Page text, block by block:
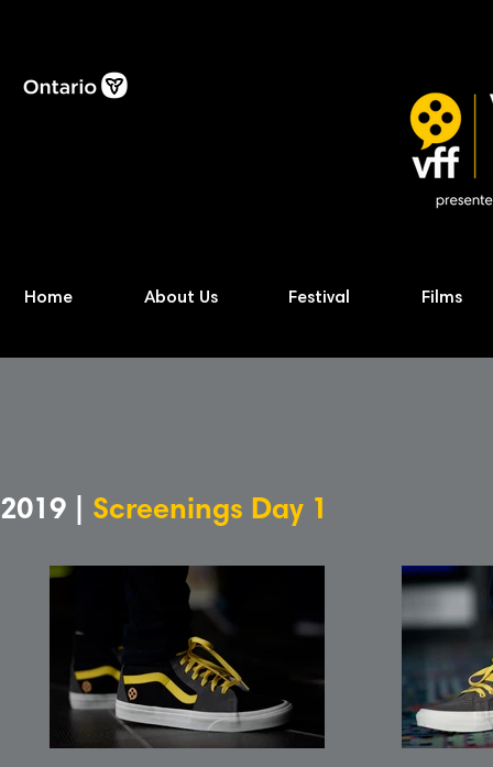
Home About Us Festival Films
2019 | Screenings Day 1